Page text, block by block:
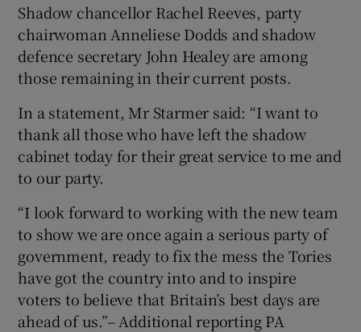
Shadow chancellor Rachel Reeves, party
chairwoman Anneliese Dodds and shadow
defence secretary John Healey are among
those remaining in their current posts.
In a statement, Mr Starmer said: “I want to
thank all those who have left the shadow
cabinet today for their great service to me and
to our party.
“I look forward to working with the new team
to show we are once again a serious party of
government, ready to fix the mess the Tories
have got the country into and to inspire
voters to believe that Britain’s best days are
ahead of us.”– Additional reporting PA